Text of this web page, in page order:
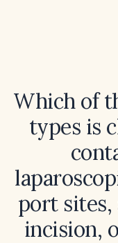
Which of
types is
port
incision,